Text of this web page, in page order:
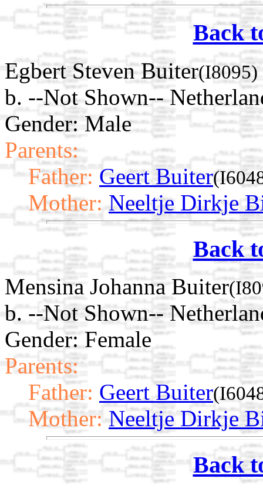
Back
Egbert Steven Buiter(I8095)
b. --Not Shown--
Gender: Male
Parents:
Father: Geert Buiter
Mother: Neeltje Dirkje
Back
Mensina Johanna Buiter
b. --Not Shown--
Gender: Female
Parents:
Father: Geert Buiter
Mother: Neeltje Dirkje
Back